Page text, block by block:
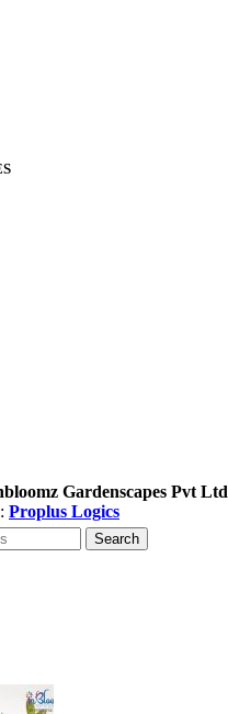
Gardenscapes Pvt Ltd
Proplus Logics
Search